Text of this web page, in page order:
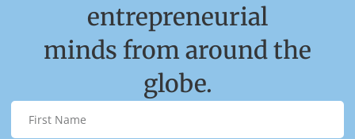
entrepreneurial
minds from around the
globe.